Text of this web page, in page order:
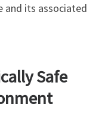
its associated
Safe